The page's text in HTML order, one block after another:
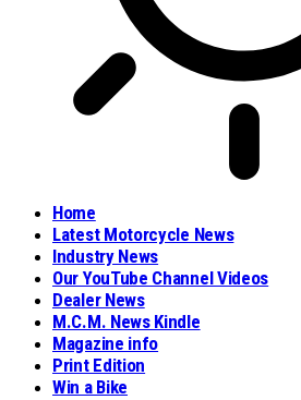
Home
Latest Motorcycle News
Industry News
Our YouTube Channel Videos
Dealer News
M.C.M. News Kindle
Magazine info
Print Edition
Win a Bike